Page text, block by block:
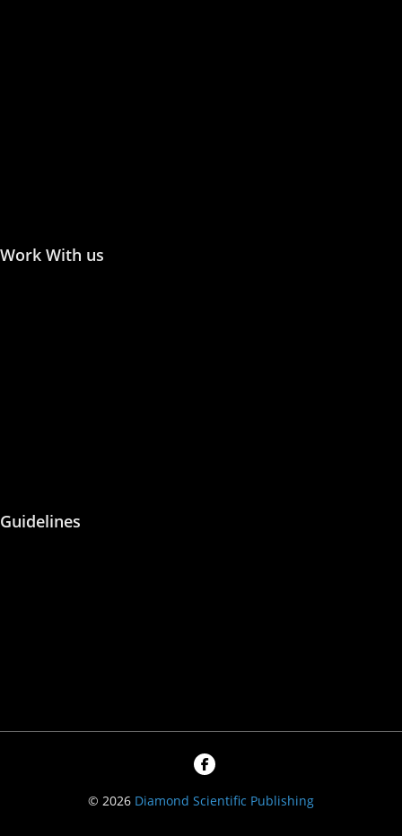
Work With us
Guidelines
© 2026 Diamond Scientific Publishing